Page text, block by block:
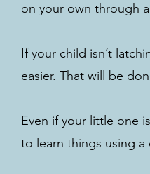
on your own through
If your child isn’t
easier. That will be
Even if your little one
to learn things using